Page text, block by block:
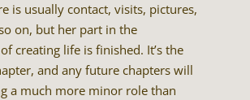
is usually contact, visits, pictures,
on, but her part in the
creating life is finished. It’s the
and any future chapters will
a much more minor role than